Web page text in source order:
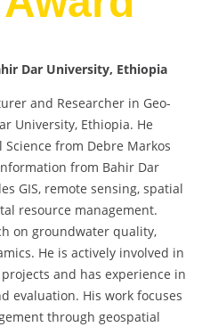
Dar University, Ethiopia
and Researcher in Geo-
University, Ethiopia. He
from Debre Markos
from Bahir Dar
GIS, remote sensing, spatial
resource management.
on groundwater quality,
He is actively involved in
and has experience in
evaluation. His work focuses
through geospatial